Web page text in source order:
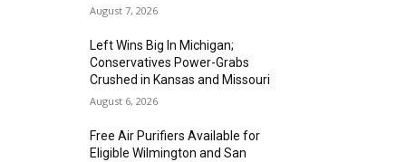
August 7, 2026
Left Wins Big In Michigan;
Conservatives Power-Grabs
Crushed in Kansas and Missouri
August 6, 2026
Free Air Purifiers Available for
Eligible Wilmington and San